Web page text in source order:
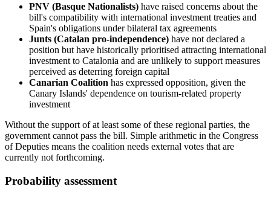
PNV (Basque Nationalists) have raised concerns about the
bill's compatibility with international investment treaties and
Spain's obligations under bilateral tax agreements
Junts (Catalan pro-independence) have not declared a
position but have historically prioritised attracting international
investment to Catalonia and are unlikely to support measures
perceived as deterring foreign capital
Canarian Coalition has expressed opposition, given the
Canary Islands' dependence on tourism-related property
investment
Without the support of at least some of these regional parties, the
government cannot pass the bill. Simple arithmetic in the Congress
of Deputies means the coalition needs external votes that are
currently not forthcoming.
Probability assessment